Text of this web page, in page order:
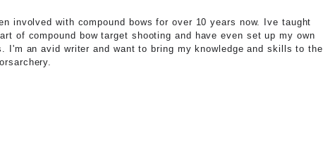
involved with compound bows for over 10 years now. Ive taught
of compound bow target shooting and have even set up my own
I'm an avid writer and want to bring my knowledge and skills to the